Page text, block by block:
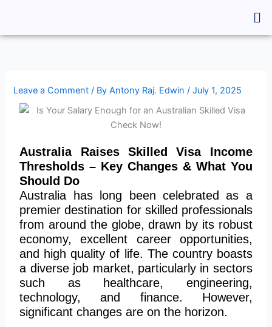
content
Leave a Comment / ByAntony Raj. Edwin/July 1, 2025
Australia Raises Skilled Visa Income
Thresholds – Key Changes & What You
Should Do
Australia has long been celebrated as a
premier destination for skilled professionals
from around the globe, drawn by its robust
economy, excellent career opportunities,
and high quality of life. The country boasts
a diverse job market, particularly in sectors
such ashealthcare, engineering,
technology, and finance. However,
significant changes are on the horizon.